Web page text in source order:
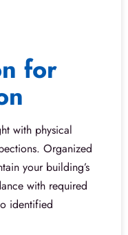
for
with physical
Organized
your building’s
with required
identified